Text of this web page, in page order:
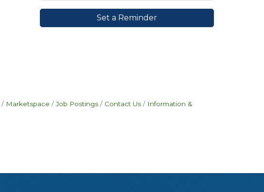
Set a Reminder
Marketspace Job Postings Contact Us
Information &